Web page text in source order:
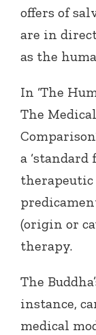
offers of
are in
as the
In ‘The
The
a
therapeutic
(origin or
therapy.
The
instance,
medical